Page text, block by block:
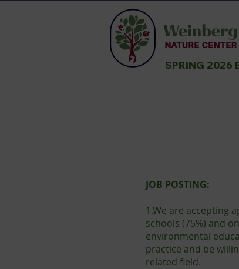
SPRING 2026
JOB POSTING:
1.We are accepting
schools (75%) and
environmental
practice and be
related field.